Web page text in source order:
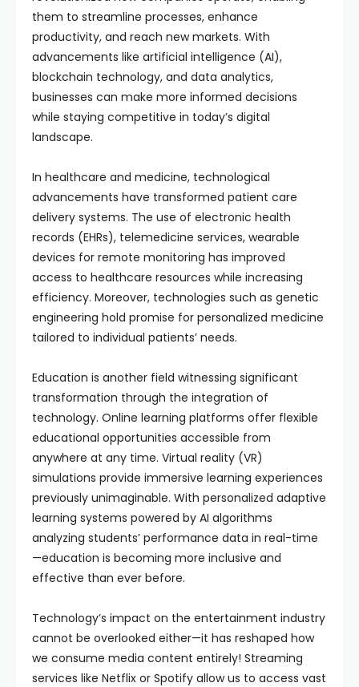
them to streamline processes, enhance
productivity, and reach new markets. With
advancements like artificial intelligence (AI),
blockchain technology, and data analytics,
businesses can make more informed decisions
while staying competitive in today’s digital
landscape.
In healthcare and medicine, technological
advancements have transformed patient care
delivery systems. The use of electronic health
records (EHRs), telemedicine services, wearable
devices for remote monitoring has improved
access to healthcare resources while increasing
efficiency. Moreover, technologies such as genetic
engineering hold promise for personalized medicine
tailored to individual patients’ needs.
Education is another field witnessing significant
transformation through the integration of
technology. Online learning platforms offer flexible
educational opportunities accessible from
anywhere at any time. Virtual reality (VR)
simulations provide immersive learning experiences
previously unimaginable. With personalized adaptive
learning systems powered by AI algorithms
analyzing students’ performance data in real-time
—education is becoming more inclusive and
effective than ever before.
Technology’s impact on the entertainment industry
cannot be overlooked either—it has reshaped how
we consume media content entirely! Streaming
services like Netflix or Spotify allow us to access vast